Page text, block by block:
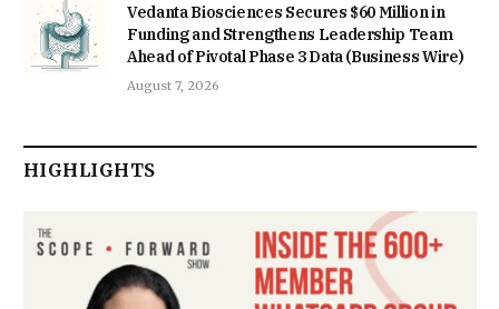
Vedanta Biosciences Secures $60 Million in
Funding and Strengthens Leadership Team
Ahead of Pivotal Phase 3 Data (Business Wire)
August 7, 2026
HIGHLIGHTS